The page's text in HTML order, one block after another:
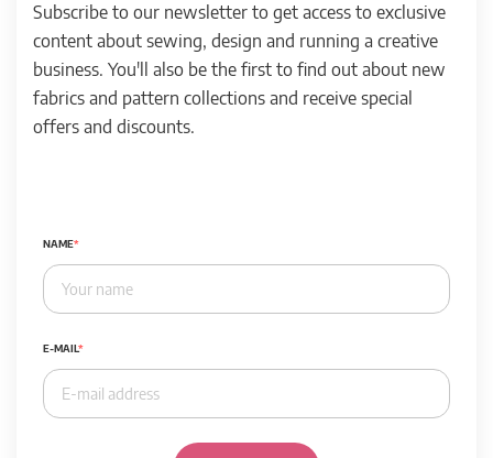
Subscribe to our newsletter to get access to exclusive
content about sewing, design and running a creative
business. You'll also be the first to find out about new
fabrics and pattern collections and receive special
offers and discounts.
NAME
E-MAIL